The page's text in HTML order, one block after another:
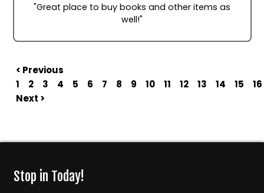
"Great place to buy books and other items as
well!"
< Previous
1
2 3 4 5 6 7 8 9 10 11 12 13 14 15
16
Next >
Stop in Today!